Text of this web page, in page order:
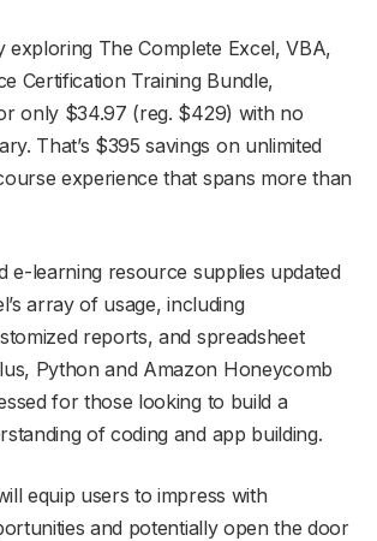
exploring The Complete Excel, VBA,
Certification Training Bundle,
only $34.97 (reg. $429) with no
That’s $395 savings on unlimited
experience that spans more than
e-learning resource supplies updated
array of usage, including
reports, and spreadsheet
Python and Amazon Honeycomb
for those looking to build a
of coding and app building.
equip users to impress with
and potentially open the door